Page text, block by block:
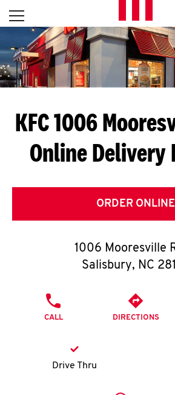
Skip to content
L
E
T
S
G
E
T
O
K
Open mobile menu
Return to Nav
KFC 1006
Online Delivery
ORDER ONLINE
1006 Mooresville
Salisbury, NC
CALL DIRECTIONS
Drive Thru